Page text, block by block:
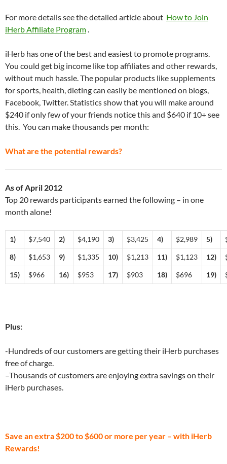
For more details see the detailed article about How to Join
iHerb Affiliate Program.
iHerb has one of the best and easiest to promote programs.
You could get big income like top affiliates and other rewards,
without much hassle. The popular products like supplements
for sports, health, dieting can easily be mentioned on blogs,
Facebook, Twitter. Statistics show that you will make around
$240 if only few of your friends notice this and $640 if 10+ see
this. You can make thousands per month:
What are the potential rewards?
As of April 2012
Top 20 rewards participants earned the following – in one
month alone!
1) $7,540 2) $4,190 3) $3,425 4) $2,989 5)
8) $1,653 9) $1,335 10) $1,213 11) $1,123 12)
15) $966 16) $953 17) $903 18) $696 19)
Plus:
-Hundreds of our customers are getting their iHerb purchases
free of charge.
–Thousands of customers are enjoying extra savings on their
iHerb purchases.
Save an extra $200 to $600 or more per year – with iHerb
Rewards!